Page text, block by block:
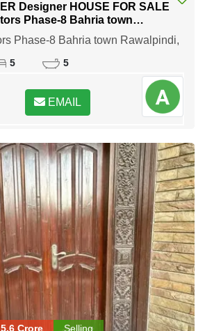
Designer HOUSE FOR SALE
town
Phase-8 Bahria town Rawalpindi,
5 5
EMAIL
Crore Selling